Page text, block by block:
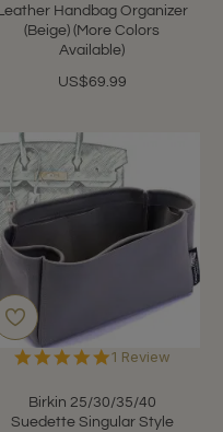
Leather Handbag Organizer
(Beige) (More Colors
Available)
US$69.99
Birkin 25/30/35/40
Suedette Singular Style
5.0
rating
1 Review